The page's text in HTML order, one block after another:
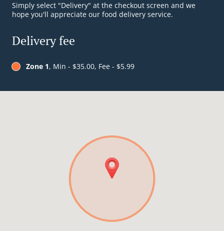
Simply select "Delivery" at the checkout screen and we
hope you'll appreciate our food delivery service.
Delivery fee
Zone 1, Min - $35.00, Fee - $5.99